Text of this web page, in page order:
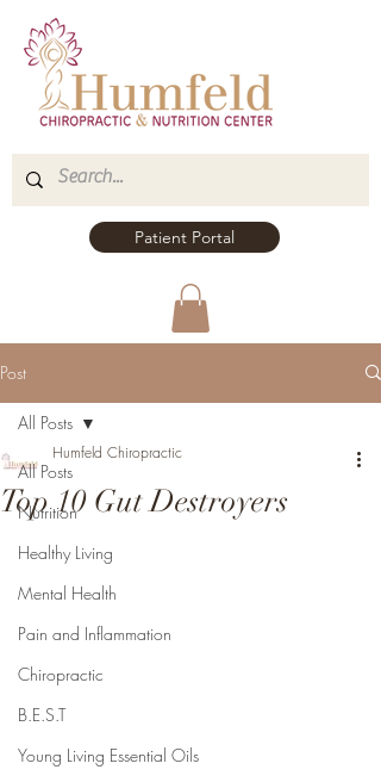
Patient Portal
Post
All Posts
Nutrition
Healthy Living
Mental Health
Pain and Inflammation
Chiropractic
B.E.S.T
Young Living Essential Oils
All Posts
Top 10 Gut Destroyers
Humfeld Chiropractic